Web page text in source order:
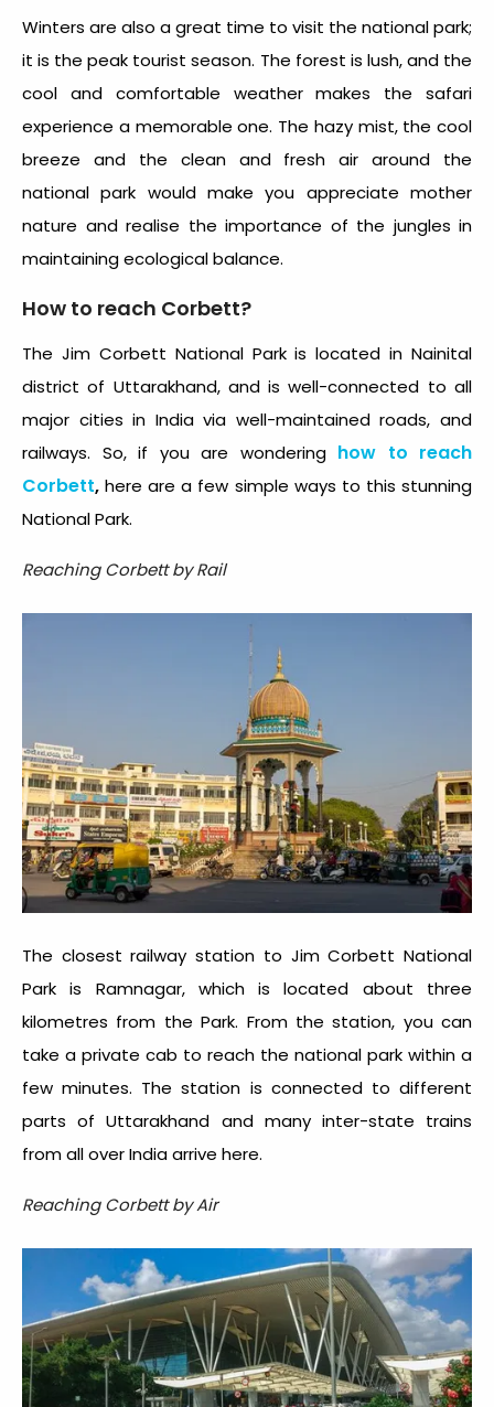
Winters are also a great time to visit the national park;
it is the peak tourist season. The forest is lush, and the
cool and comfortable weather makes the safari
experience a memorable one. The hazy mist, the cool
breeze and the clean and fresh air around the
national park would make you appreciate mother
nature and realise the importance of the jungles in
maintaining ecological balance.
How to reach Corbett?
The Jim Corbett National Park is located in Nainital
district of Uttarakhand, and is well-connected to all
major cities in India via well-maintained roads, and
railways. So, if you are wondering how to reach
Corbett, here are a few simple ways to this stunning
National Park.
Reaching Corbett by Rail
The closest railway station to Jim Corbett National
Park is Ramnagar, which is located about three
kilometres from the Park. From the station, you can
take a private cab to reach the national park within a
few minutes. The station is connected to different
parts of Uttarakhand and many inter-state trains
from all over India arrive here.
Reaching Corbett by Air